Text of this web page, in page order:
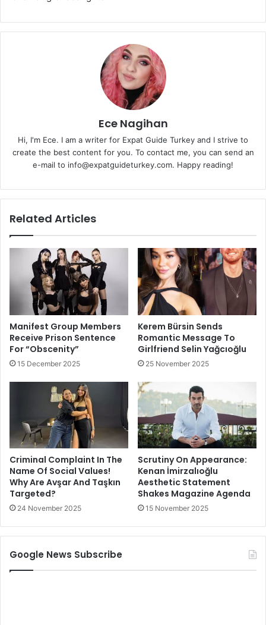
Ece Nagihan
Hi, I'm Ece. I am a writer for Expat Guide Turkey and I strive to
create the best content for you. To contact me, you can send an
e-mail to info@expatguideturkey.com. Happy reading!
Related Articles
Manifest Group Members
Receive Prison Sentence
For “Obscenity”
15 December 2025
Kerem Bürsin Sends
Romantic Message To
Girlfriend Selin Yağcıoğlu
25 November 2025
Criminal Complaint In The
Name Of Social Values!
Why Are Avşar And Taşkın
Targeted?
24 November 2025
Scrutiny On Appearance:
Kenan İmirzalıoğlu
Aesthetic Statement
Shakes Magazine Agenda
15 November 2025
Google News Subscribe